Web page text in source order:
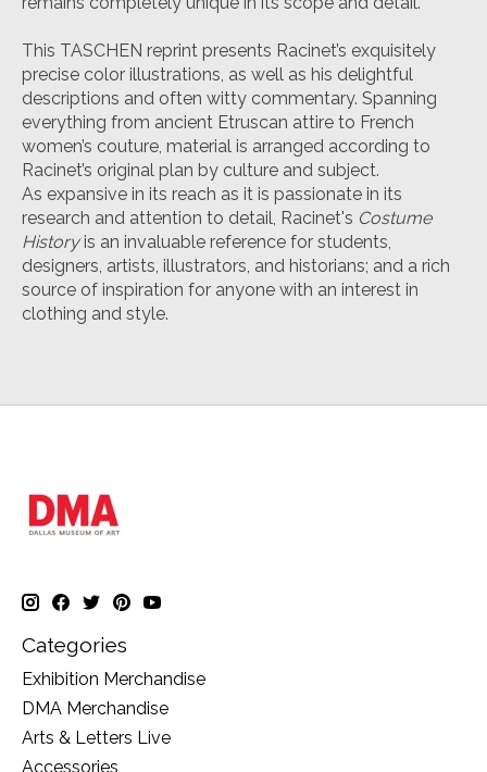
This TASCHEN reprint presents Racinet’s exquisitely
precise color illustrations, as well as his delightful
descriptions and often witty commentary. Spanning
everything from ancient Etruscan attire to French
women’s couture, material is arranged according to
Racinet’s original plan by culture and subject.
As expansive in its reach as it is passionate in its
research and attention to detail, Racinet's Costume
Historyis an invaluable reference for students,
designers, artists, illustrators, and historians; and a rich
source of inspiration for anyone with an interest in
clothing and style.
Categories
Exhibition Merchandise
DMA Merchandise
Arts & Letters Live
Accessories